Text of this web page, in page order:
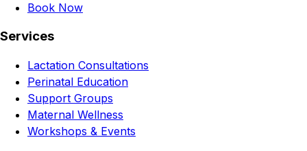
Book Now
Services
Lactation Consultations
Perinatal Education
Support Groups
Maternal Wellness
Workshops & Events